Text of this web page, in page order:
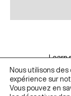
Learn
Nous utilisons
expérience sur
Vous pouvez en